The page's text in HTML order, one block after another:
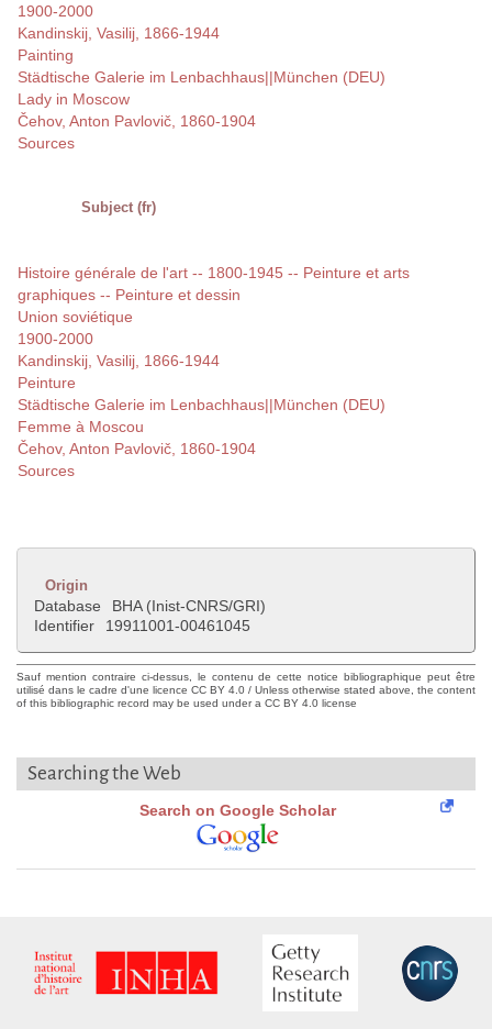
1900-2000
Kandinskij, Vasilij, 1866-1944
Painting
Städtische Galerie im Lenbachhaus||München (DEU)
Lady in Moscow
Čehov, Anton Pavlovič, 1860-1904
Sources
Subject (fr)
Histoire générale de l'art -- 1800-1945 -- Peinture et arts
graphiques -- Peinture et dessin
Union soviétique
1900-2000
Kandinskij, Vasilij, 1866-1944
Peinture
Städtische Galerie im Lenbachhaus||München (DEU)
Femme à Moscou
Čehov, Anton Pavlovič, 1860-1904
Sources
Origin
Database
BHA (Inist-CNRS/GRI)
Identifier
19911001-00461045
Sauf mention contraire ci-dessus, le contenu de cette notice bibliographique peut être
utilisé dans le cadre d'une licence CC BY 4.0 / Unless otherwise stated above, the content
of this bibliographic record may be used under a CC BY 4.0 license
Searching the Web
Search on Google Scholar